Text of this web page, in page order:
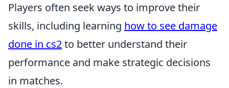
Players often seek ways to improve their
skills, including learning how to see damage
done in cs2to better understand their
performance and make strategic decisions
in matches.